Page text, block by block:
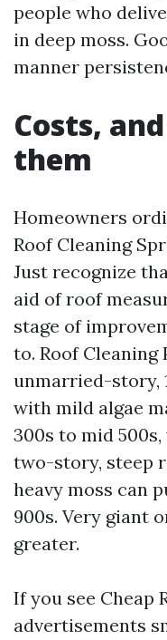
people who
in deep moss.
manner
Costs,
them
Homeowners
Roof Cleaning
Just recognize
aid of roof
stage of
to. Roof Cleaning
unmarried-story,
with mild algae
300s to mid
two-story, steep
heavy moss can
900s. Very giant
greater.
If you see Cheap
advertisements